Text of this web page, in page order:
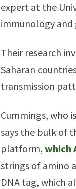
expert at the
immunology and
Their research
Saharan
transmission
Cummings, who
says the bulk of
platform, which
strings of amino
DNA tag, which